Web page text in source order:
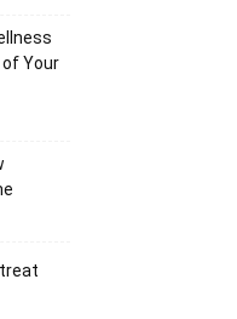
Your